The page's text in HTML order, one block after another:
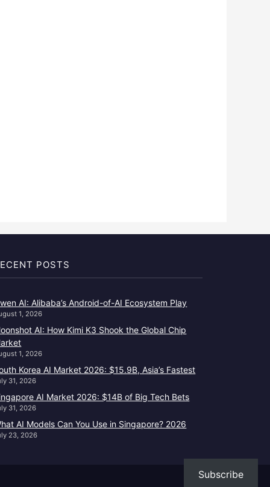
POSTS
AI: Alibaba’s Android-of-AI Ecosystem Play
1, 2026
AI: How Kimi K3 Shook the Global Chip
1, 2026
Korea AI Market 2026: $15.9B, Asia’s Fastest
31, 2026
AI Market 2026: $14B of Big Tech Bets
31, 2026
AI Models Can You Use in Singapore? 2026
23, 2026
Subscribe